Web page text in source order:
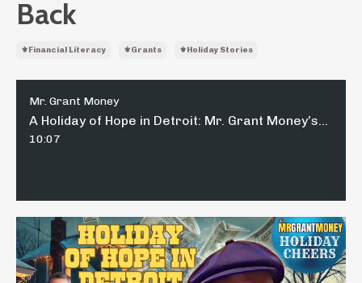
Back
⚜️financial Literacy ⚜️grants ⚜️holiday Stories
Mr. Grant Money
10:07